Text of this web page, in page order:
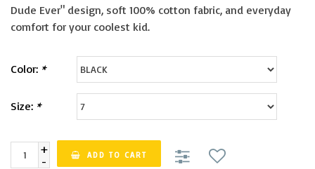
Dude Ever" design, soft 100% cotton fabric, and everyday
comfort for your coolest kid.
Color: *
Size: *
+
-
ADD TO CART